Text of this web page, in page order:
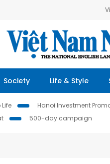
Society Life & Style
Hanoi Investment
500-day campaign